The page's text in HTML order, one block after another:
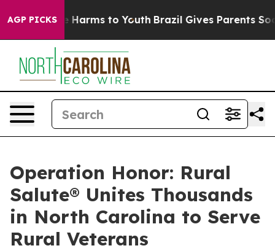
AGP PICKS
Abate Harms to Youth Brazil Gives Parents Social
Operation Honor: Rural
Salute® Unites Thousands
in North Carolina to Serve
Rural Veterans